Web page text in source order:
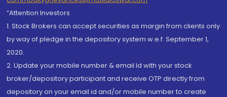
“Attention Investors
1. Stock Brokers can accept securities as margin from clients only
by way of pledge in the depository system w.e.f. September 1,
2020.
2. Update your mobile number & email Id with your stock
broker/depository participant and receive OTP directly from
depository on your email id and/or mobile number to create